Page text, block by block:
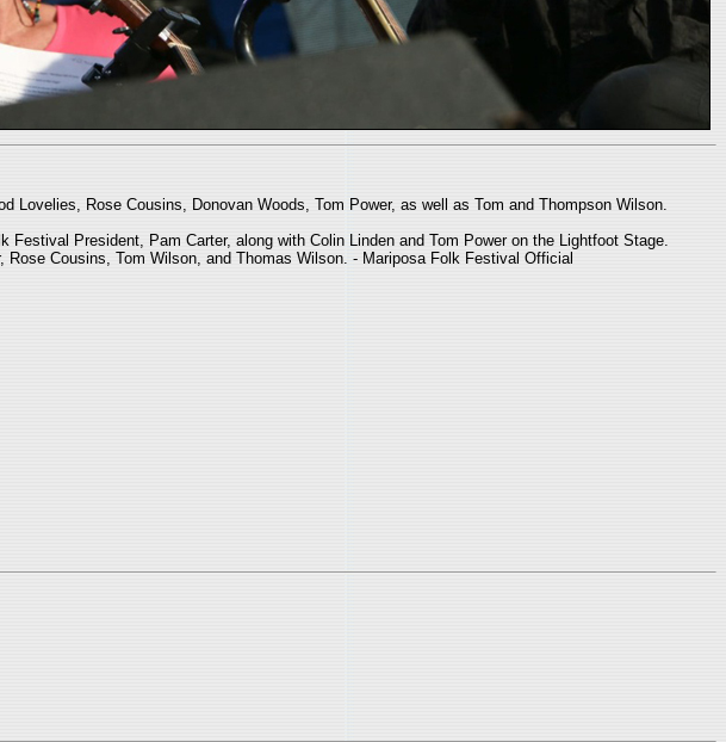
Lovelies, Rose Cousins, Donovan Woods, Tom Power, as well as Tom and Thompson Wilson.
President, Pam Carter, along with Colin Linden and Tom Power on the Lightfoot Stage.
Cousins, Tom Wilson, and Thomas Wilson. - Mariposa Folk Festival Official